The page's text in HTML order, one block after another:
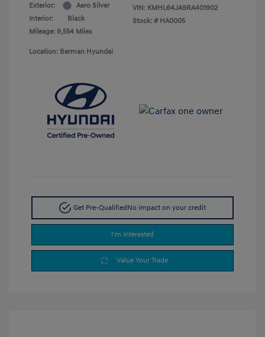
Exterior:
Aero Silver
Interior:
Black
Mileage: 9,554 Miles
VIN: KMHL64JA9RA401902
Stock: # HA0005
Location: Berman Hyundai
Get Pre-QualifiedNo impact on your credit
I'm Interested
Value Your Trade